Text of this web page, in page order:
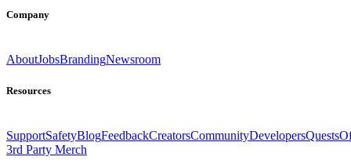
Company
AboutJobsBrandingNewsroom
Resources
SupportSafetyBlogFeedbackCreatorsCommunityDevelopersQuests
3rd Party Merch